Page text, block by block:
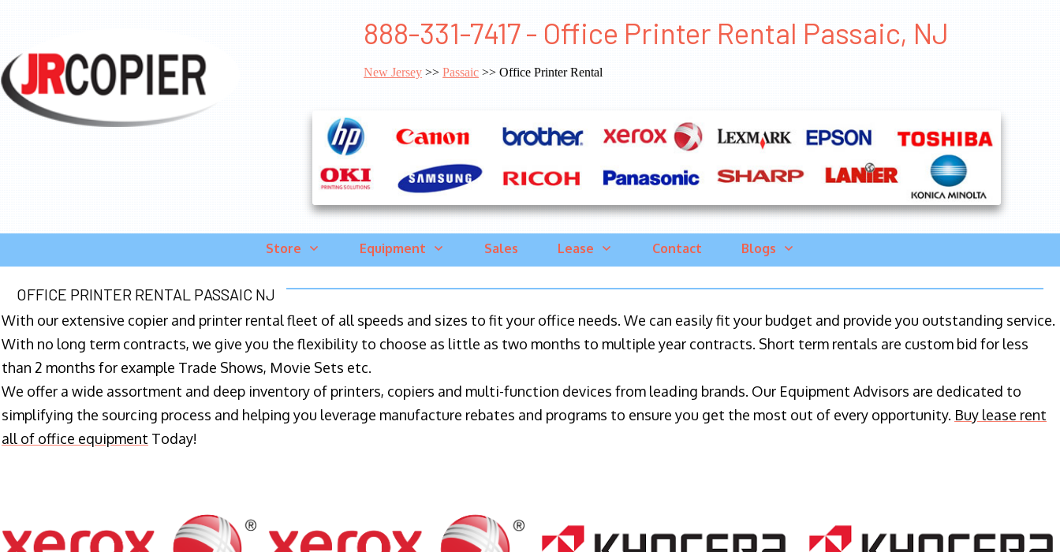
888-331-7417 - Office Printer Rental Passaic, NJ
New Jersey >>Passaic >> Office Printer Rental
Store Equipment Sales Lease Contact Blogs
OFFICE PRINTER RENTAL PASSAIC NJ
With our extensive copier and printer rental fleet of all speeds and sizes to fit your office needs. We can easily fit your budget and provide you outstanding service.
With no long term contracts, we give you the flexibility to choose as little as two months to multiple year contracts. Short term rentals are custom bid for less
than 2 months for example Trade Shows, Movie Sets etc.
We offer a wide assortment and deep inventory of printers, copiers and multi-function devices from leading brands. Our Equipment Advisors are dedicated to
simplifying the sourcing process and helping you leverage manufacture rebates and programs to ensure you get the most out of every opportunity. Buy lease rent
all of office equipment Today!